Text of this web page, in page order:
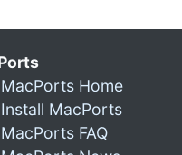
MacPorts Home
Install MacPorts
MacPorts FAQ